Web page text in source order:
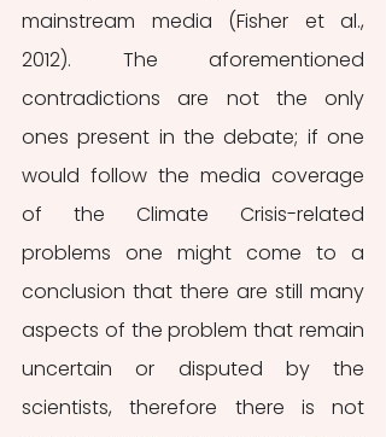
mainstream media (Fisher et al.,
2012). The aforementioned
contradictions are not the only
ones present in the debate; if one
would follow the media coverage
of the Climate Crisis-related
problems one might come to a
conclusion that there are still many
aspects of the problem that remain
uncertain or disputed by the
scientists, therefore there is not